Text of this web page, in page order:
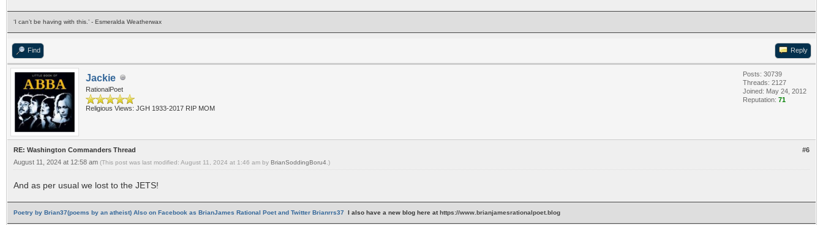
‘I can’t be having with this.’ - Esmeralda Weatherwax
Find Reply
Jackie
RationalPoet
Religious Views: JGH 1933-2017 RIP MOM
Posts: 30739
Threads: 2127
Joined: May 24, 2012
Reputation: 71
#6
RE: Washington Commanders Thread
August 11, 2024 at 12:58 am (This post was last modified: August 11, 2024 at 1:46 am by BrianSoddingBoru4 .)
And as per usual we lost to the JETS!
Poetry by Brian37(poems by an atheist) Also on Facebook as BrianJames Rational Poet and Twitter Brianrrs37 I also have a new blog here athttps://www.brianjamesrationalpoet.blog